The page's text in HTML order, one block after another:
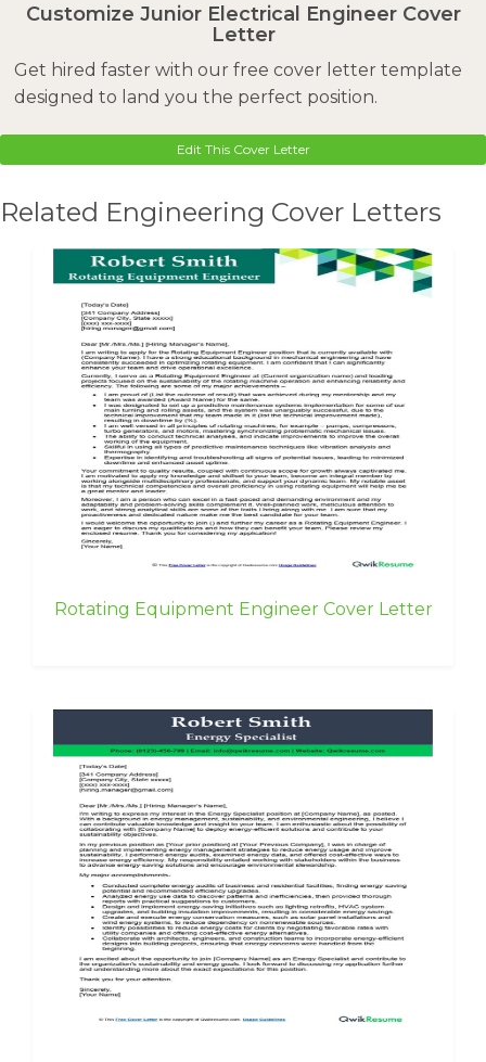
Customize Junior Electrical Engineer Cover
Letter
Get hired faster with our free cover letter template
designed to land you the perfect position.
Edit This Cover Letter
Related Engineering Cover Letters
Rotating Equipment Engineer Cover Letter